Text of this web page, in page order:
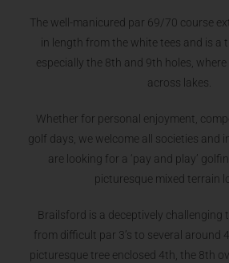
The well-manicured par 69/70 course
in length from the white tees and is a
especially the 8th and 9th holes,
across lakes.
Whether for personal enjoyment,
golf days, we welcome all societies and
are looking for a ‘pay and play’
picturesque mixed terrain
Brailsford is a deceptively challenging
from difficult par 3’s to several around
picturesque tree enclosed 4th, the 8th